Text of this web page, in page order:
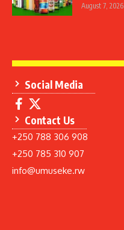
August 7, 2026
Social Media
Contact Us
+250 788 306 908
+250 785 310 907
info@umuseke.rw